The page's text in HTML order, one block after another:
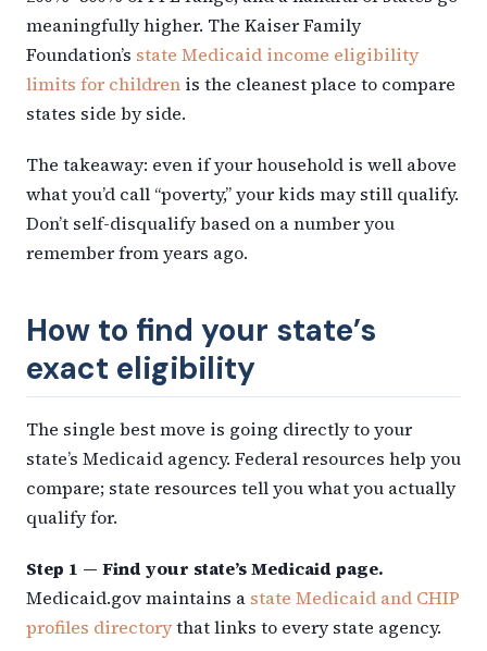
meaningfully higher. The Kaiser Family
Foundation’s state Medicaid income eligibility
limits for children is the cleanest place to compare
states side by side.
The takeaway: even if your household is well above
what you’d call “poverty,” your kids may still qualify.
Don’t self-disqualify based on a number you
remember from years ago.
How to find your state’s
exact eligibility
The single best move is going directly to your
state’s Medicaid agency. Federal resources help you
compare; state resources tell you what you actually
qualify for.
Step 1 — Find your state’s Medicaid page.
Medicaid.gov maintains a state Medicaid and CHIP
profiles directorythat links to every state agency.